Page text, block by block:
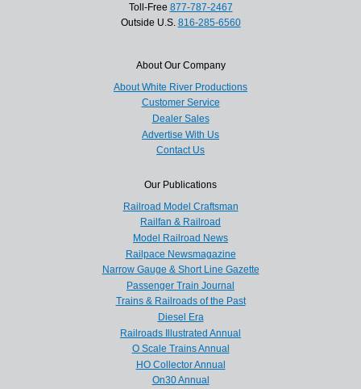
Toll-Free 877-787-2467
Outside U.S. 816-285-6560
About Our Company
About White River Productions
Customer Service
Dealer Sales
Advertise With Us
Contact Us
Our Publications
Railroad Model Craftsman
Railfan & Railroad
Model Railroad News
Railpace Newsmagazine
Narrow Gauge & Short Line Gazette
Passenger Train Journal
Trains & Railroads of the Past
Diesel Era
Railroads Illustrated Annual
O Scale Trains Annual
HO Collector Annual
On30 Annual